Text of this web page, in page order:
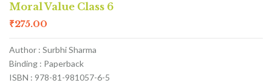
Moral Value Class 6
₹275.00
Author : Surbhi Sharma
Binding : Paperback
ISBN : 978-81-981057-6-5